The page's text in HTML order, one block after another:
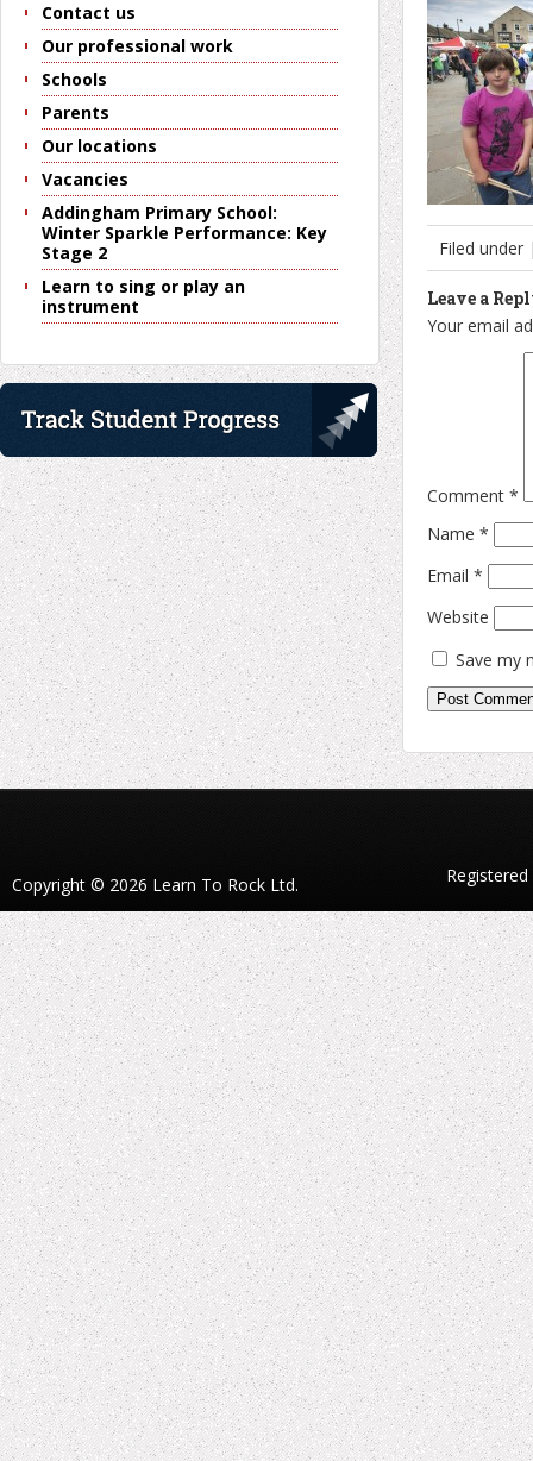
Filed
Leave a
Your email
Comment *
Name *
Email *
Website
Save my
Contact us
Our professional work
Schools
Parents
Our locations
Vacancies
Addingham Primary School:
Winter Sparkle Performance: Key
Stage 2
Learn to sing or play an
instrument
Copyright © 2026 Learn To Rock Ltd.